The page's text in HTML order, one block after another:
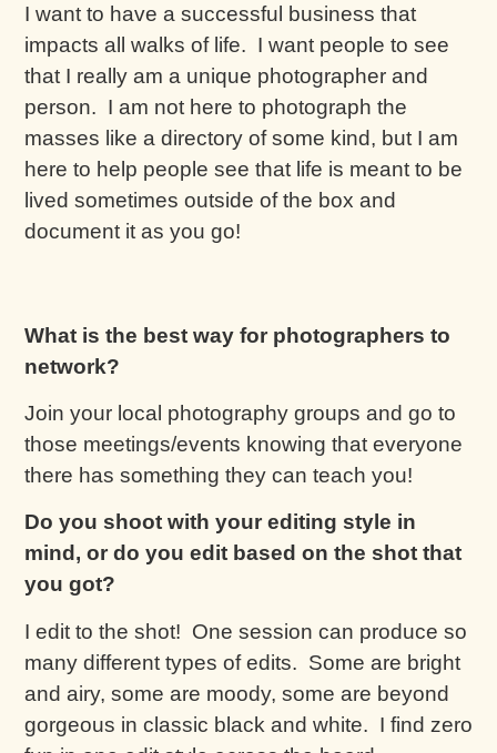
I want to have a successful business that
impacts all walks of life. I want people to see
that I really am a unique photographer and
person. I am not here to photograph the
masses like a directory of some kind, but I am
here to help people see that life is meant to be
lived sometimes outside of the box and
document it as you go!
What is the best way for photographers to
network?
Join your local photography groups and go to
those meetings/events knowing that everyone
there has something they can teach you!
Do you shoot with your editing style in
mind, or do you edit based on the shot that
you got?
I edit to the shot! One session can produce so
many different types of edits. Some are bright
and airy, some are moody, some are beyond
gorgeous in classic black and white. I find zero